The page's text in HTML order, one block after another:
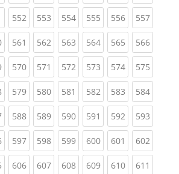
(current)
552(current)
553(current)
554(current)
555(current)
556(current)
557
(current)
561 (current)
562(current)
563(current)
564(current)
565(current)
566
(current)
570(current)
571 (current)
572(current)
573(current)
574(current)
575
(current)
579(current)
580(current)
581 (current)
582(current)
583(current)
584
(current)
588(current)
589(current)
590(current)
591 (current)
592(current)
593
(current)
597(current)
598(current)
599(current)
600(current)
601 (current)
602
(current)
606(current)
607(current)
608(current)
609(current)
610(current)
611